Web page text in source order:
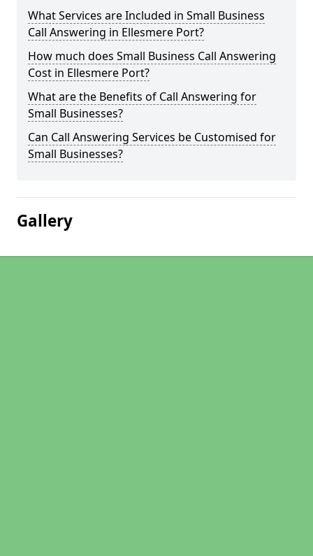
What Services are Included in Small Business
Call Answering in Ellesmere Port?
How much does Small Business Call Answering
Cost in Ellesmere Port?
What are the Benefits of Call Answering for
Small Businesses?
Can Call Answering Services be Customised for
Small Businesses?
Gallery